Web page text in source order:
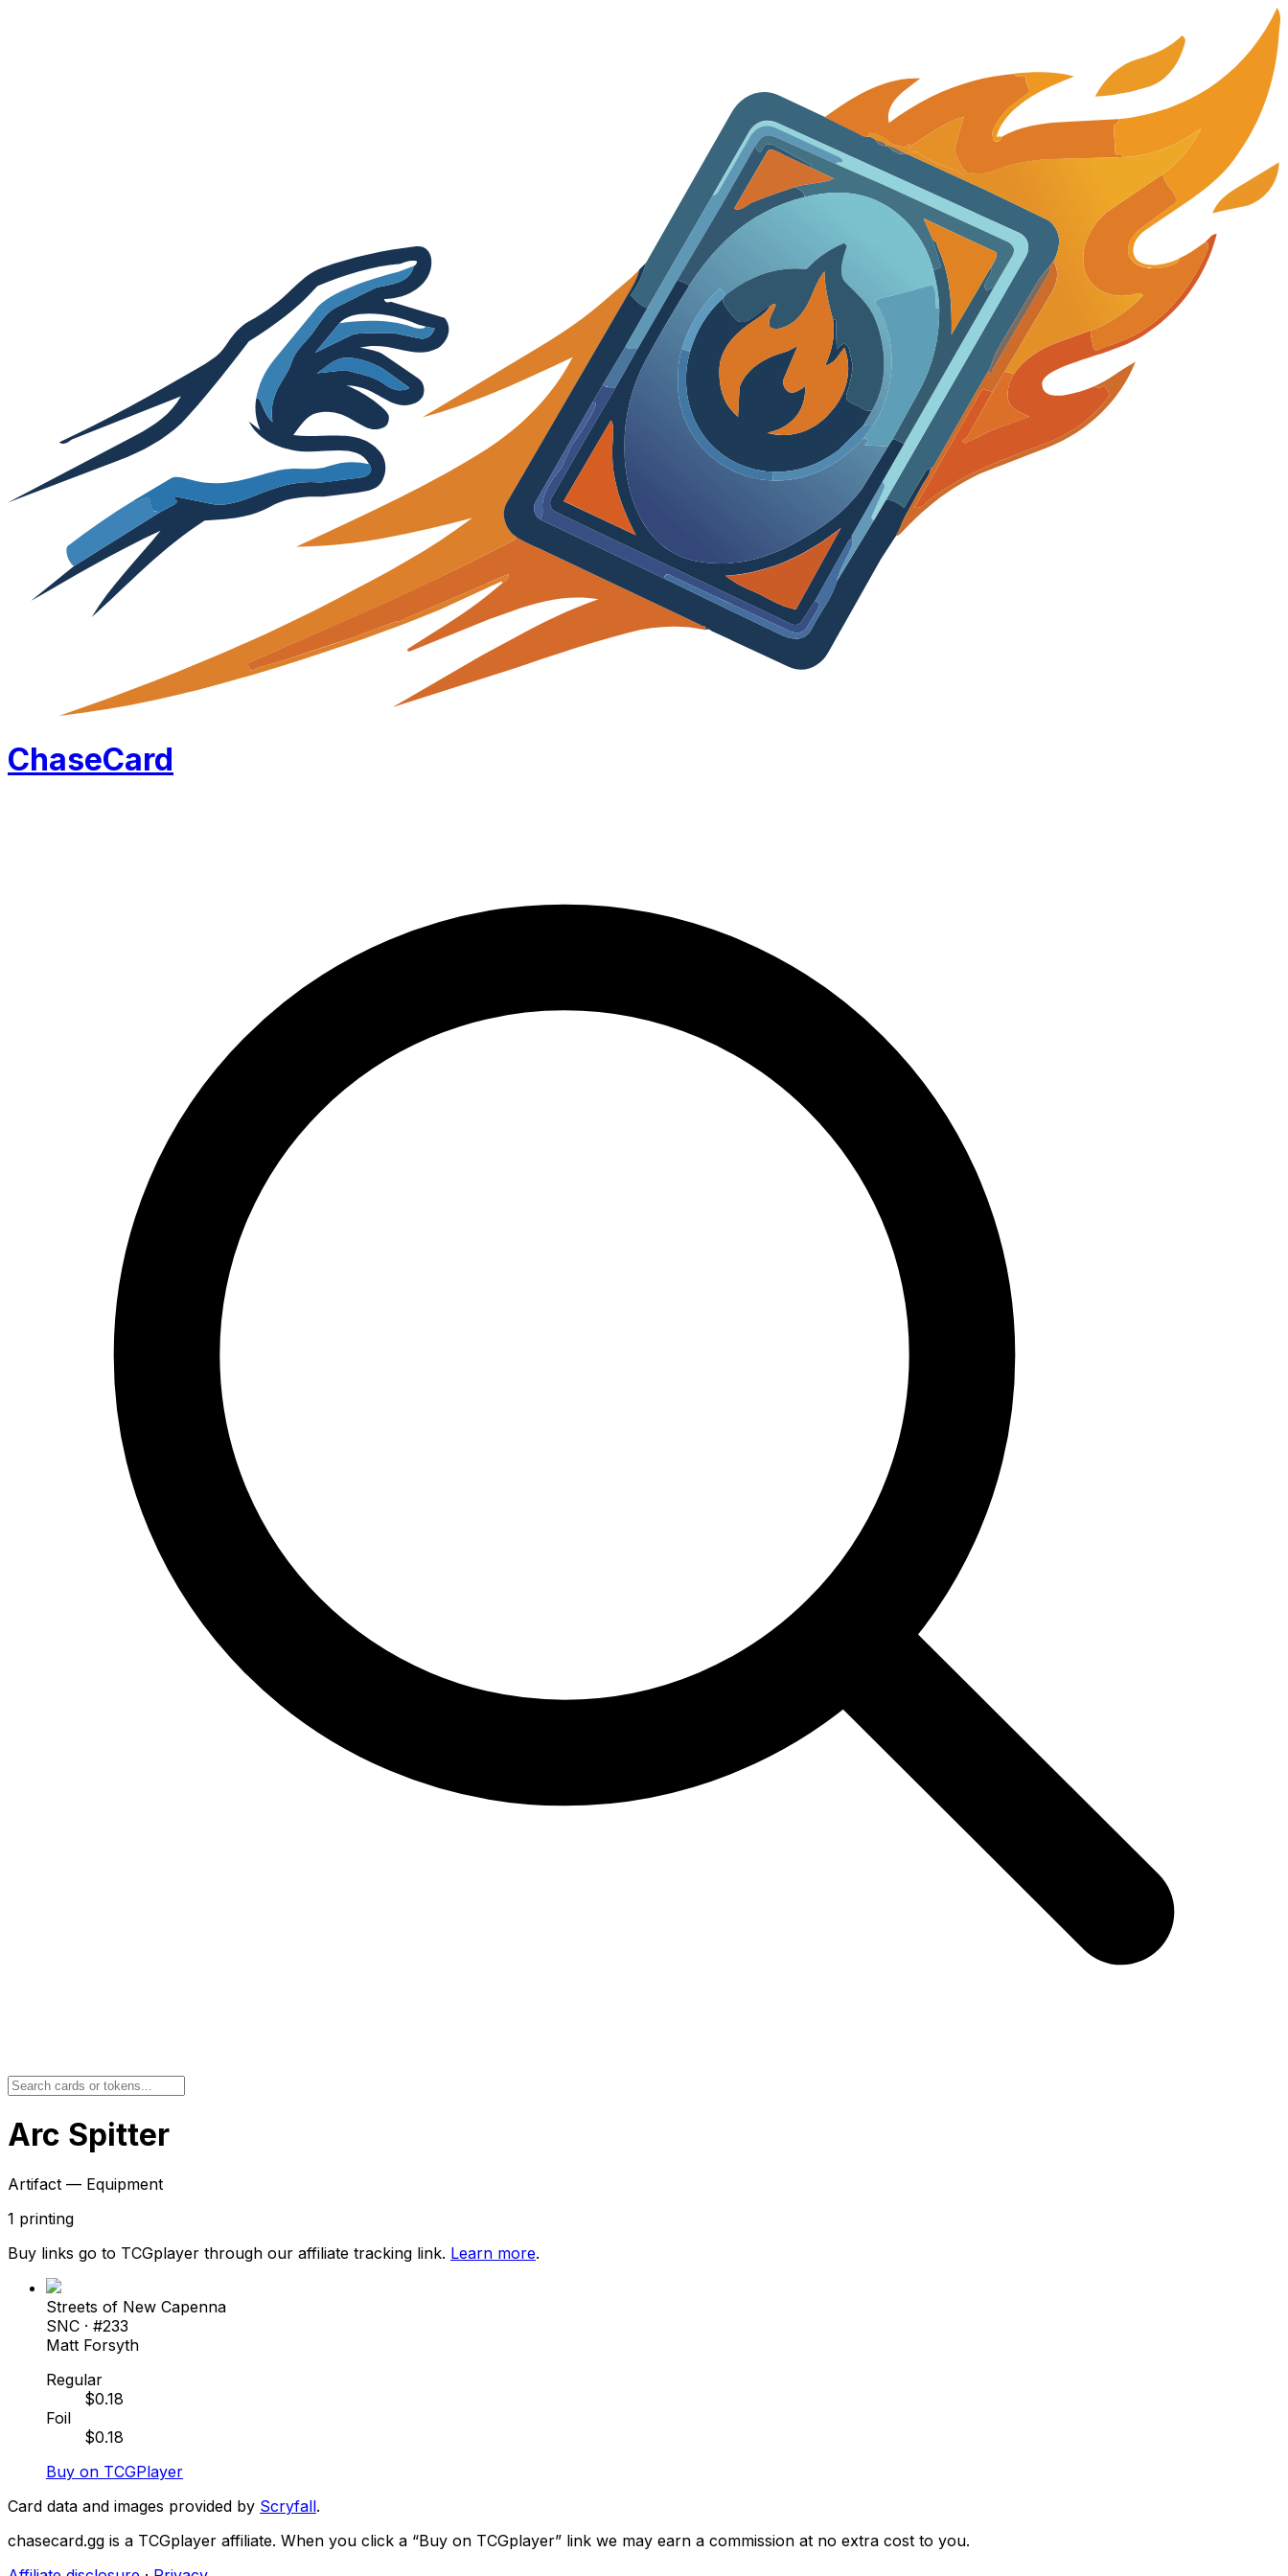
ChaseCard
Arc Spitter
Artifact — Equipment
1 printing
Buy links go to TCGplayer through our affiliate tracking link. Learn more.
Streets of New Capenna
SNC · #233
Matt Forsyth
Regular
$0.18
Foil
$0.18
Buy on TCGPlayer
Card data and images provided by Scryfall.
chasecard.gg is a TCGplayer affiliate. When you click a “Buy on TCGplayer” link we may earn a commission at no extra cost to you.